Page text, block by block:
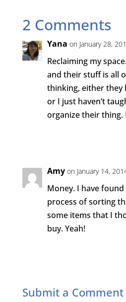
2 Comments
Yana on January 28,
Reclaiming my
and their stuff is all
thinking, either they
or I just haven’t
organize their thing.
Amy on January 14,
Money. I have
process of sorting
some items that I
buy. Yeah!
Submit a Comment